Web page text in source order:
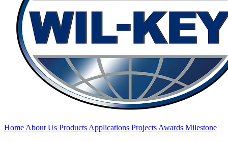
Home About Us Products Applications Projects Awards Milestone